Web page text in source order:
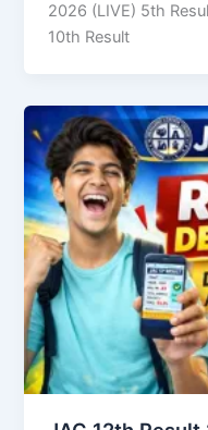
2026 (LIVE) 5th
10th Result